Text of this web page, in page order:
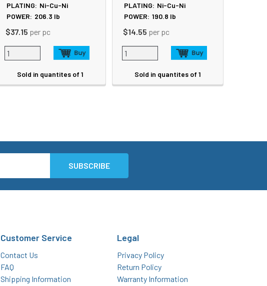
PLATING: Ni-Cu-Ni
POWER: 206.3 lb
$37.15 per pc
Sold in quantites of 1
PLATING: Ni-Cu-Ni
POWER: 190.8 lb
$14.55 per pc
Sold in quantites of 1
Customer Service
Contact Us
FAQ
Shipping Information
Legal
Privacy Policy
Return Policy
Warranty Information